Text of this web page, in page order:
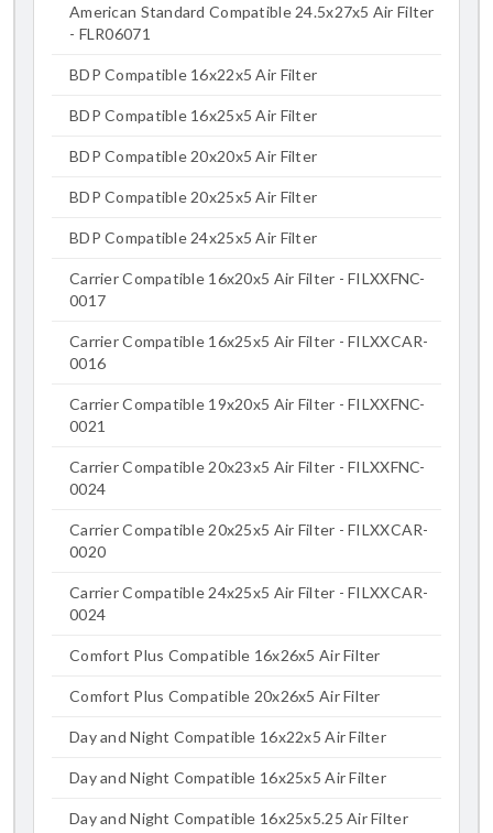
American Standard Compatible 24.5x27x5 Air Filter
- FLR06071
BDP Compatible 16x22x5 Air Filter
BDP Compatible 16x25x5 Air Filter
BDP Compatible 20x20x5 Air Filter
BDP Compatible 20x25x5 Air Filter
BDP Compatible 24x25x5 Air Filter
Carrier Compatible 16x20x5 Air Filter - FILXXFNC-
0017
Carrier Compatible 16x25x5 Air Filter - FILXXCAR-
0016
Carrier Compatible 19x20x5 Air Filter - FILXXFNC-
0021
Carrier Compatible 20x23x5 Air Filter - FILXXFNC-
0024
Carrier Compatible 20x25x5 Air Filter - FILXXCAR-
0020
Carrier Compatible 24x25x5 Air Filter - FILXXCAR-
0024
Comfort Plus Compatible 16x26x5 Air Filter
Comfort Plus Compatible 20x26x5 Air Filter
Day and Night Compatible 16x22x5 Air Filter
Day and Night Compatible 16x25x5 Air Filter
Day and Night Compatible 16x25x5.25 Air Filter